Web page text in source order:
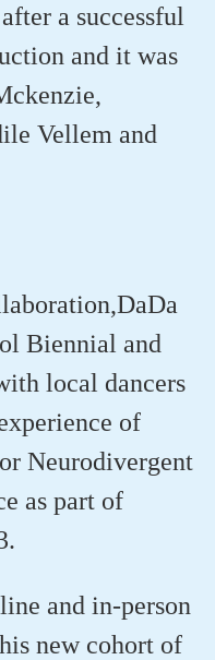
a successful
and it was
,
Vellem and
,DaDa
Biennial and
local dancers
of
Neurodivergent
as part of
and in-person
new cohort of